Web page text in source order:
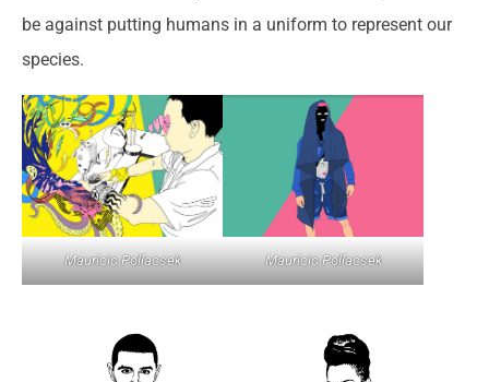
be against putting humans in a uniform to represent our
species.
Mauricio Pollacsek Mauricio Pollacsek